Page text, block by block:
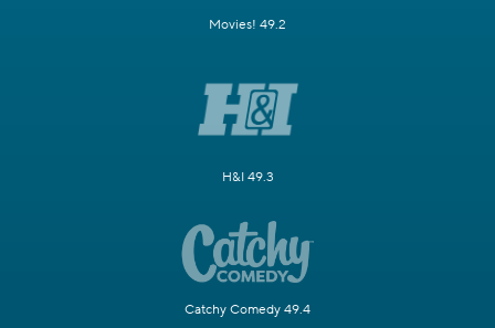
Movies! 49.2
H&I 49.3
Catchy Comedy 49.4